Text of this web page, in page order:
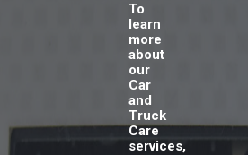
To
learn
more
about
our
Car
and
Truck
Care
services,